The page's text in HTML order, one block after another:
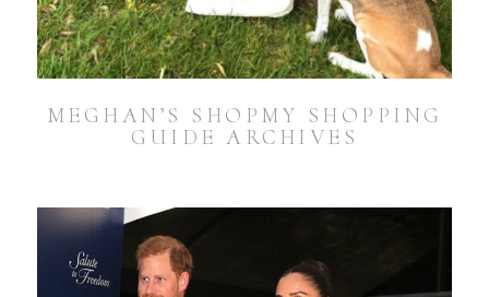
MEGHAN’S SHOPMY SHOPPING
GUIDE ARCHIVES